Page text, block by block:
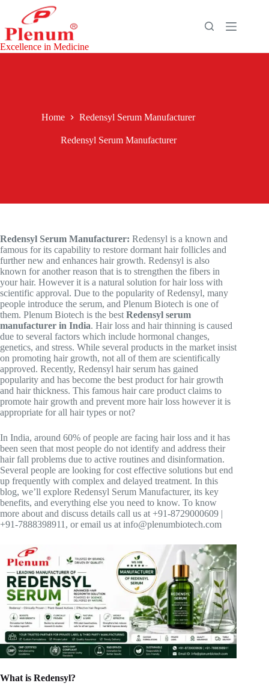
content
Excellence in Medicine
Home Redensyl Serum Manufacturer
Redensyl Serum Manufacturer
Redensyl Serum Manufacturer: Redensyl is a known and
famous for its capability to restore dormant hair follicles and
further new and enhances hair growth. Redensyl is also
known for another reason that is to strengthen the fibers in
your hair. However it is a natural solution for hair loss with
scientific approval. Due to the popularity of Redensyl, many
people introduce the serum, and Plenum Biotech is one of
them. Plenum Biotech is the best Redensyl serum
manufacturer in India. Hair loss and hair thinning is caused
due to several factors which include hormonal changes,
genetics, and stress. While several products in the market insist
on promoting hair growth, not all of them are scientifically
approved. Recently, Redensyl hair serum has gained
popularity and has become the best product for hair growth
and hair thickness. This famous hair care product claims to
promote hair growth and prevent more hair loss however it is
appropriate for all hair types or not?
In India, around 60% of people are facing hair loss and it has
been seen that most people do not identify and address their
hair fall problems due to active routines and disinformation.
Several people are looking for cost effective solutions but end
up frequently with complex and delayed treatment. In this
blog, we’ll explore Redensyl Serum Manufacturer, its key
benefits, and everything else you need to know. To know
more about and discuss details call us at +91-8729000609 |
+91-7888398911, or email us at info@plenumbiotech.com
What is Redensyl?